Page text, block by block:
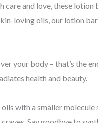
and love, these lotion
loving oils, our lotion
your body – that’s the
health and beauty.
with a smaller